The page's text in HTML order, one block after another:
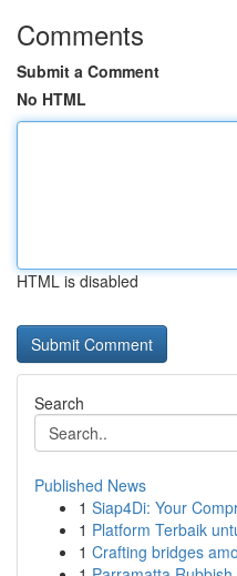
Comments
Submit a Comment
No HTML
HTML is disabled
Search
Published News
1 Siap4Di: Your
1 Platform Terbaik
1 Crafting bridges